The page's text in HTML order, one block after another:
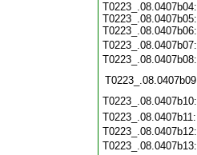
T0223_.08.0407b04:
T0223_.08.0407b05:
T0223_.08.0407b06: